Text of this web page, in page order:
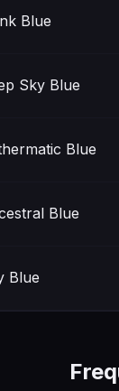
Blue
Sky Blue
Blue
Blue
Blue